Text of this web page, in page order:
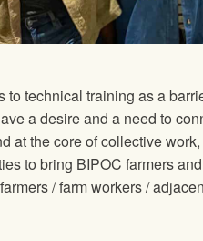
technical training as a
a desire and a need to
at the core of collective
to bring BIPOC farmers
/ farm workers /